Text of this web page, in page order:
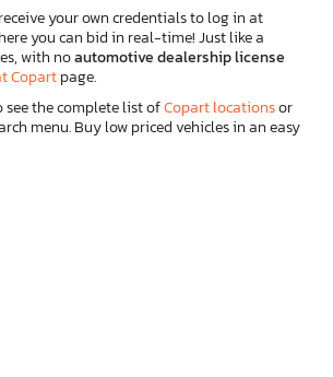
your own credentials to log in at
you can bid in real-time! Just like a
with noautomotive dealership license
Copartpage.
see the complete list ofCopart locationsor
menu. Buy low priced vehicles in an easy